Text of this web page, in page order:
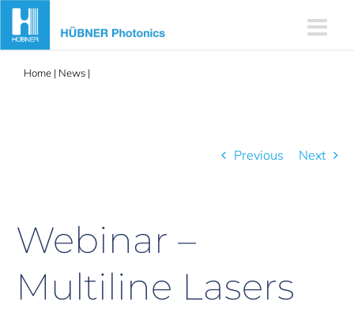
Skip
content
Home | News |
Previous Next
Webinar –
Multiline Lasers